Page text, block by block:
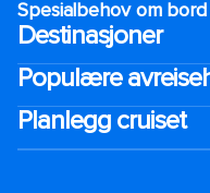
Spesialbehov om bord
Destinasjoner
Populære
Planlegg cruiset